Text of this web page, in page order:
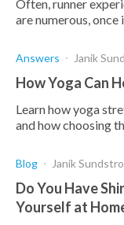
Often, runner
are numerous,
Answers Janik
How Yoga Can
Learn how yoga
and how choosing
Blog Janik
Do You Have
Yourself at